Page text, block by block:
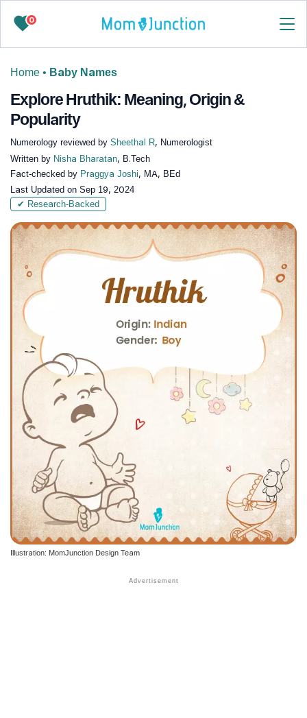
0
Home • Baby Names
Explore Hruthik: Meaning, Origin &
Popularity
Numerology reviewed by Sheethal R, Numerologist
Written by Nisha Bharatan, B.Tech
Fact-checked by Praggya Joshi, MA, BEd
Last Updated on Sep 19, 2024
✔ Research-Backed
Illustration: MomJunction Design Team